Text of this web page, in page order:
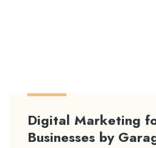
Digital Marketing
Businesses by